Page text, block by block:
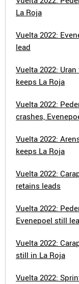
La Roja
Vuelta 2022:
lead
Vuelta 2022:
keeps La Roja
Vuelta 2022:
crashes,
Vuelta 2022:
keeps La Roja
Vuelta 2022:
retains leads
Vuelta 2022:
Evenepoel still
Vuelta 2022:
still in La Roja
Vuelta 2022: